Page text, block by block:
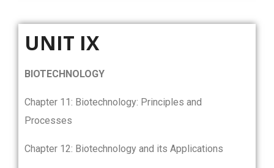
UNIT IX
BIOTECHNOLOGY
Chapter 11: Biotechnology: Principles and
Processes
Chapter 12: Biotechnology and its Applications